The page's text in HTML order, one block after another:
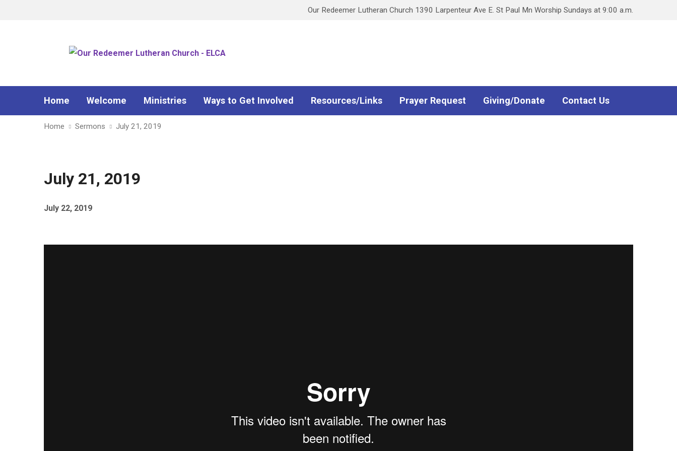
Our Redeemer Lutheran Church 1390 Larpenteur Ave E. St Paul Mn Worship Sundays at 9:00 a.m.
Home Welcome Ministries Ways to Get Involved Resources/Links Prayer Request Giving/Donate Contact Us
Home Sermons July 21, 2019
July 21, 2019
July 22, 2019